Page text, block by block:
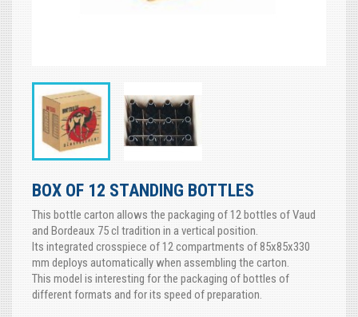
BOX OF 12 STANDING BOTTLES
This bottle carton allows the packaging of 12 bottles of Vaud
and Bordeaux 75 cl tradition in a vertical position.
Its integrated crosspiece of 12 compartments of 85x85x330
mm deploys automatically when assembling the carton.
This model is interesting for the packaging of bottles of
different formats and for its speed of preparation.